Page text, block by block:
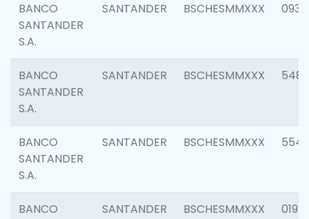
BANCO
SANTANDER
S.A.
SANTANDER BSCHESMMXXX 0934
BANCO
SANTANDER
S.A.
SANTANDER BSCHESMMXXX 5485
BANCO
SANTANDER
S.A.
SANTANDER BSCHESMMXXX 5547
BANCO
SANTANDER BSCHESMMXXX 0198